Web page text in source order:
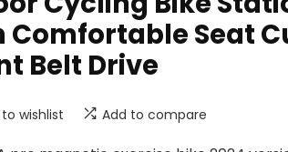
Comfortable Seat
Belt Drive
wishlist Add to compare